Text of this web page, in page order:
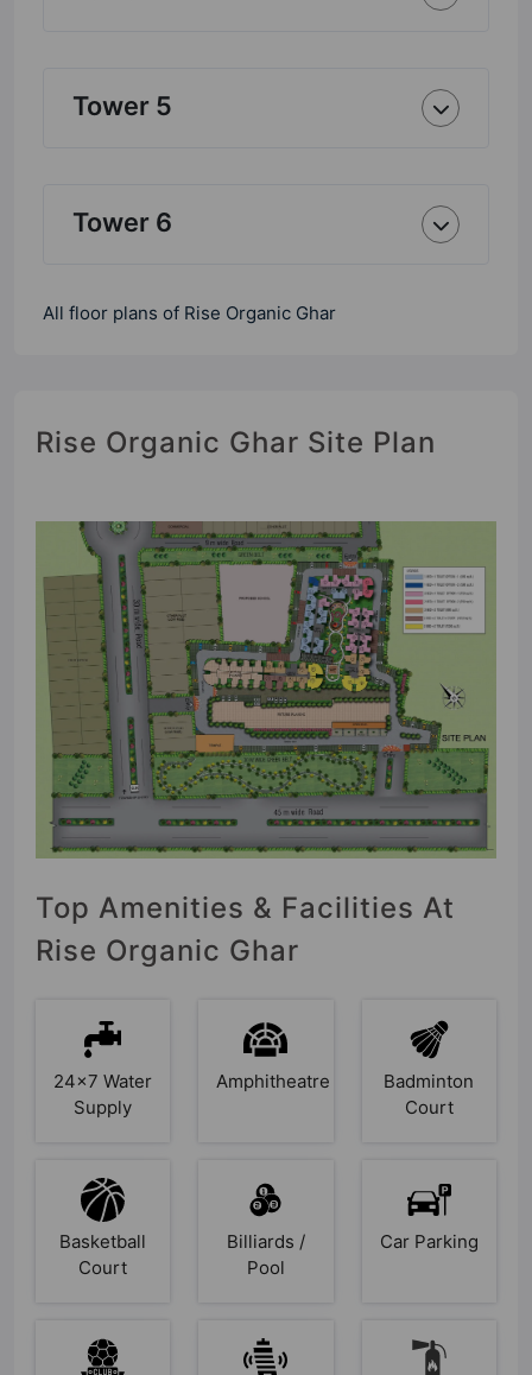
Tower 5
Tower 6
All floor plans of Rise Organic Ghar
Rise Organic Ghar Site Plan
Top Amenities & Facilities At
Rise Organic Ghar
24x7 Water
Supply
Amphitheatre
Badminton
Court
Basketball
Court
Billiards /
Pool
Car Parking